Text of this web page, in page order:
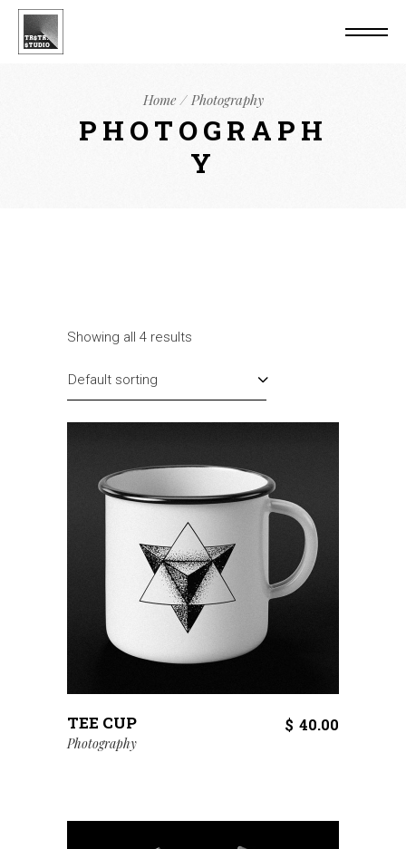
Home Photography
PHOTOGRAPH
Y
Showing all 4 results
Default sorting
TEE CUP $ 40.00
Photography